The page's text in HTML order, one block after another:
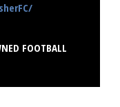
FOOTBALL